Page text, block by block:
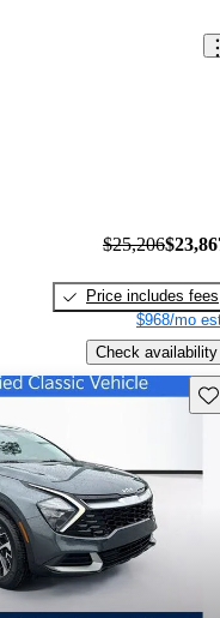
$25,206
Price includes fees
$968/mo
Check availability